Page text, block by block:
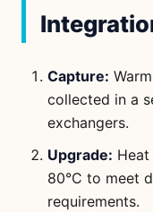
Capture:
collected in a
exchangers.
Upgrade:
80°C to meet
requirements.